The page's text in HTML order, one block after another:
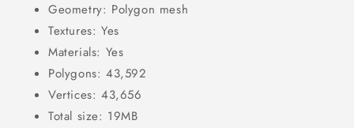
Geometry: Polygon mesh
Textures: Yes
Materials: Yes
Polygons: 43,592
Vertices: 43,656
Total size: 19MB